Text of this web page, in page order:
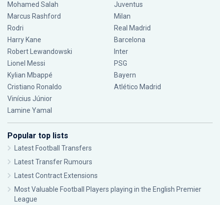
Mohamed Salah
Marcus Rashford
Rodri
Harry Kane
Robert Lewandowski
Lionel Messi
Kylian Mbappé
Cristiano Ronaldo
Vinícius Júnior
Lamine Yamal
Juventus
Milan
Real Madrid
Barcelona
Inter
PSG
Bayern
Atlético Madrid
Popular top lists
Latest Football Transfers
Latest Transfer Rumours
Latest Contract Extensions
Most Valuable Football Players playing in the English Premier
League